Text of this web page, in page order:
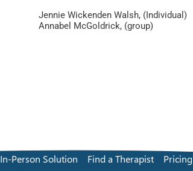
Jennie Wickenden Walsh, (Individual)
Annabel McGoldrick, (group)
In-Person Solution Find a Therapist Pricing